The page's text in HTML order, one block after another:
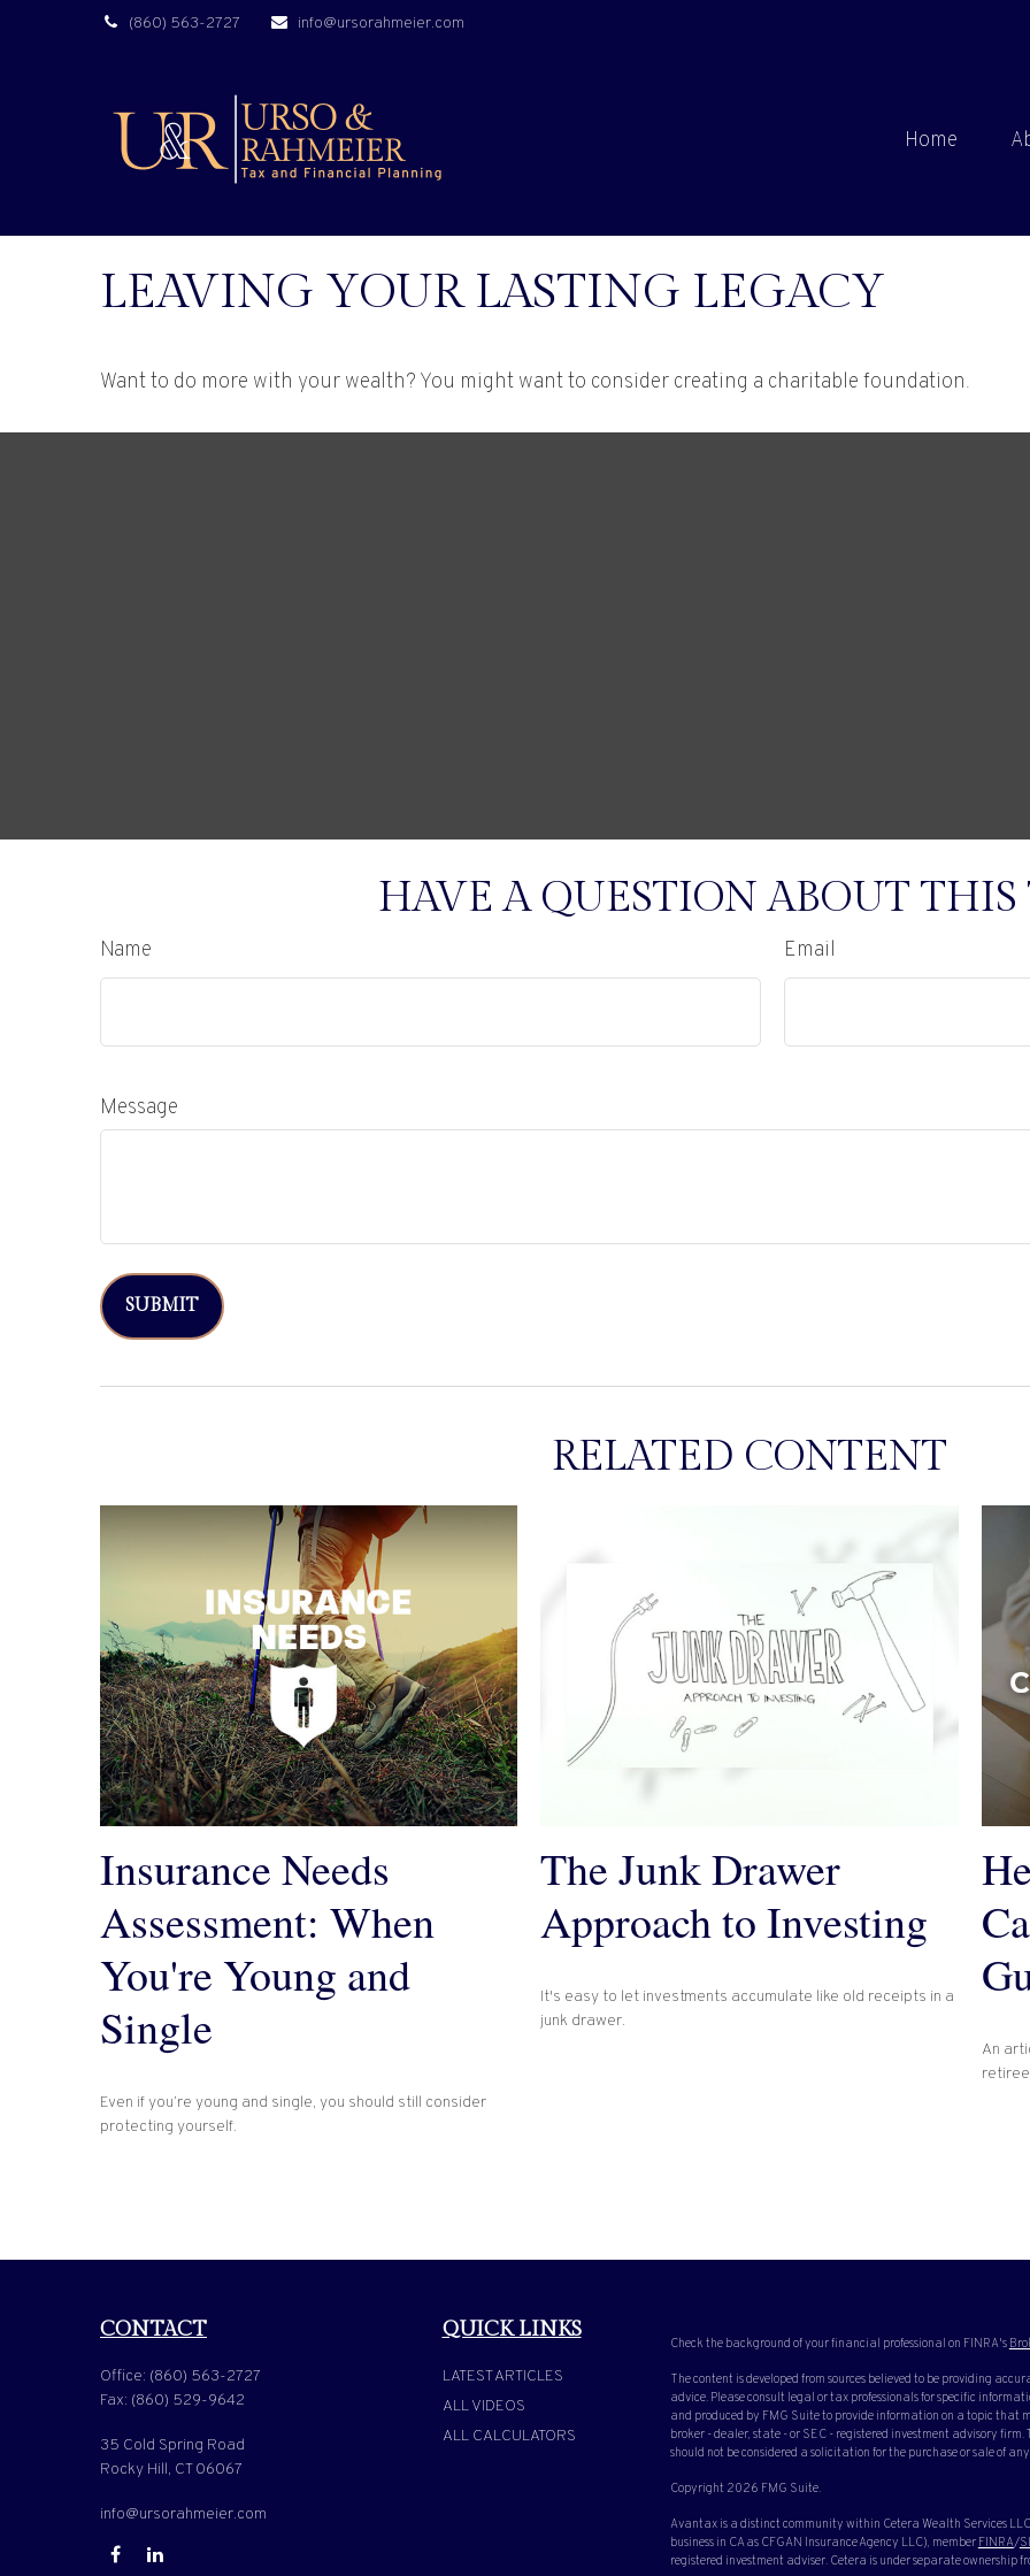
(860) 563-2727 info@ursorahmeier.com
Home
LEAVING YOUR LASTING LEGACY
Want to do more with your wealth? You might want to consider creating a charitable foundation.
HAVE A QUESTION ABOUT THIS
Name Email
Message
RELATED CONTENT
Insurance Needs
Assessment: When
You're Young and
Single
Even if you’re young and single, you should still consider
protecting yourself.
The Junk Drawer
Approach to Investing
It's easy to let investments accumulate like old receipts in a
junk drawer.
An
CONTACT
Office: (860) 563-2727
Fax: (860) 529-9642
35 Cold Spring Road
Rocky Hill, CT 06067
info@ursorahmeier.com
QUICK LINKS
LATEST ARTICLES
ALL VIDEOS
ALL CALCULATORS
Check the background of your financial professional on FINRA's
The content is developed from sources believed to be providing
advice. Please consult legal or tax professionals for specific
and produced by FMG Suite to provide information on a topic that
broker - dealer, state - or SEC - registered investment advisory
should not be considered a solicitation for the purchase or sale of
Copyright 2026 FMG Suite.
Avantax is a distinct community within Cetera Wealth Services
business in CA as CFGAN Insurance Agency LLC), member FINRA/
registered investment adviser. Cetera is under separate ownership